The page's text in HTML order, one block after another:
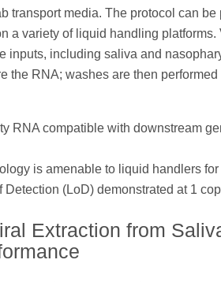
transport media. The protocol can
a variety of liquid handling
inputs, including saliva and
the RNA; washes are then
RNA compatible with downstream
is amenable to liquid handlers
Detection (LoD) demonstrated at 1
Extraction from